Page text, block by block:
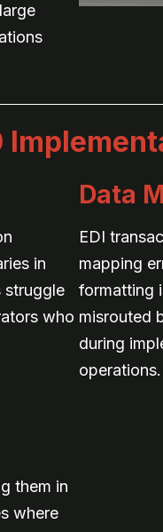
in
struggle
who
Data
EDI
mapping
formatting
misrouted
during
operations.
them in
where